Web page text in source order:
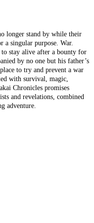
longer stand by while their
a singular purpose. War.
stay alive after a bounty for
by no one but his father’s
to try and prevent a war
with survival, magic,
Chronicles promises
and revelations, combined
adventure.